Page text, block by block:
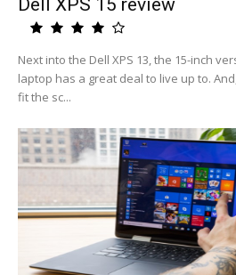
Dell XPS 15 review
Next into the Dell XPS 13, the 15-inch
laptop has a great deal to live up to.
fit the sc...